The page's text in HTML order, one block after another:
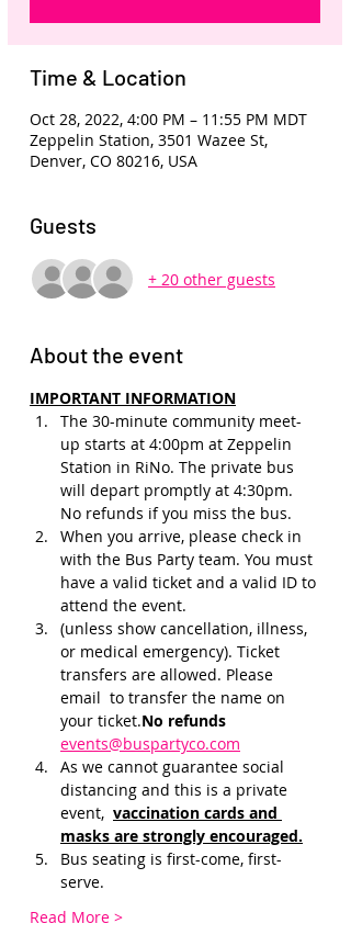
Time & Location
Oct 28, 2022, 4:00 PM – 11:55 PM MDT
Zeppelin Station, 3501 Wazee St,
Denver, CO 80216, USA
Guests
+ 20 other guests
About the event
IMPORTANT INFORMATION
The 30-minute community meet-
up starts at 4:00pm at Zeppelin
Station in RiNo. The private bus
will depart promptly at 4:30pm.
No refunds if you miss the bus.
When you arrive, please check in
with the Bus Party team. You must
have a valid ticket and a valid ID to
attend the event.
(unless show cancellation, illness,
or medical emergency). Ticket
transfers are allowed. Please
email to transfer the name on
your ticket.No refunds
events@buspartyco.com
As we cannot guarantee social
distancing and this is a private
event, vaccination cards and
masks are strongly encouraged.
Bus seating is first-come, first-
serve.
Read More >